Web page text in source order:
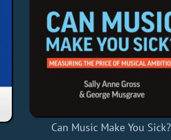
Can Music Make You Sick?